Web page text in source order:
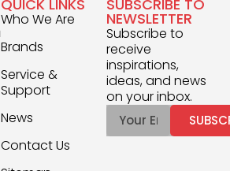
QUICK LINKS
Who We Are
Brands
Service &
Support
News
Contact Us
SUBSCRIBE TO
NEWSLETTER
Subscribe to
receive
inspirations,
ideas, and news
on your inbox.